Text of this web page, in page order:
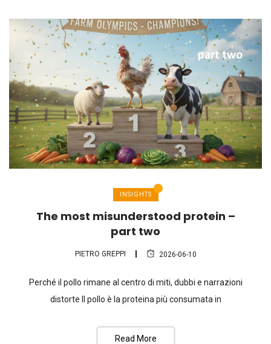
INSIGHTS
The most misunderstood protein –
part two
PIETRO GREPPI 2026-06-10
Perché il pollo rimane al centro di miti, dubbi e narrazioni
distorte Il pollo è la proteina più consumata in
Read More